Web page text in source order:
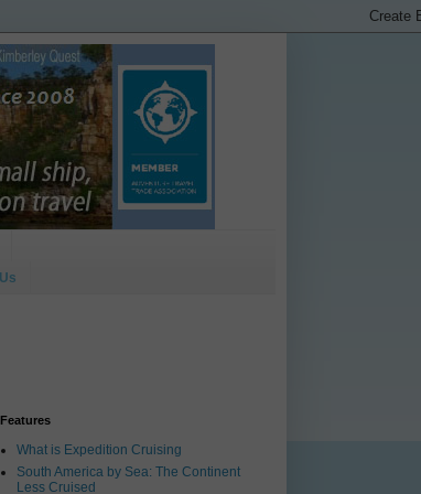
Features
What is Expedition Cruising
South America by Sea: The Continent
Less Cruised